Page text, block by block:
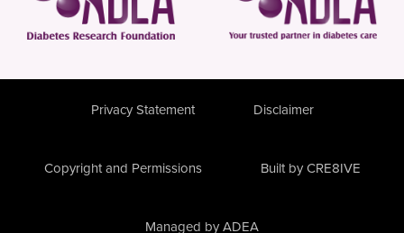
Privacy Statement Disclaimer
Copyright and Permissions Built by CRE8IVE
Managed by ADEA